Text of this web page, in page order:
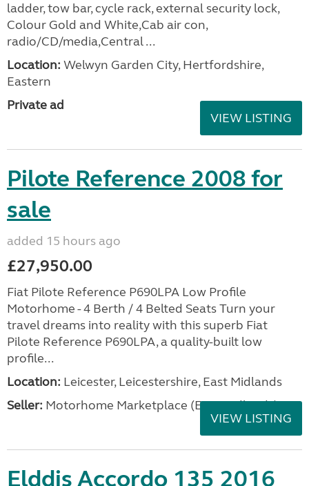
ladder, tow bar, cycle rack, external security lock,
Colour Gold and White,Cab air con,
radio/CD/media,Central ...
Location: Welwyn Garden City, Hertfordshire,
Eastern
Private ad
VIEW LISTING
Pilote Reference 2008 for
sale
added 15 hours ago
£27,950.00
Fiat Pilote Reference P690LPA Low Profile
Motorhome - 4 Berth / 4 Belted Seats Turn your
travel dreams into reality with this superb Fiat
Pilote Reference P690LPA, a quality-built low
profile...
Location: Leicester, Leicestershire, East Midlands
Seller: Motorhome Marketplace (East Midlands)
VIEW LISTING
Elddis Accordo 135 2016